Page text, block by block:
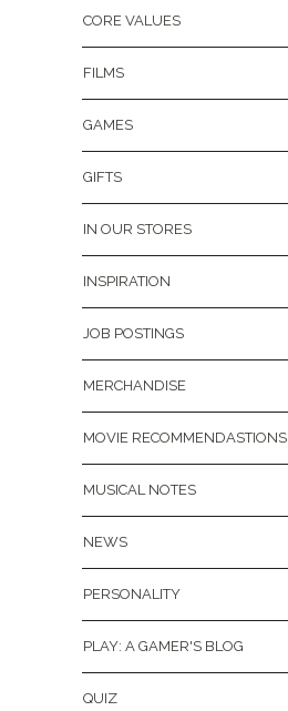
CORE VALUES
FILMS
GAMES
GIFTS
IN OUR STORES
INSPIRATION
JOB POSTINGS
MERCHANDISE
MOVIE RECOMMENDASTIONS
MUSICAL NOTES
NEWS
PERSONALITY
PLAY: A GAMER'S BLOG
QUIZ